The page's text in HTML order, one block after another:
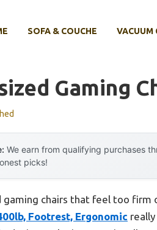
SOFA & COUCHE VACUUM
Gaming
We earn from qualifying purchases
picks!
chairs that feel too firm
Footrest, Ergonomic